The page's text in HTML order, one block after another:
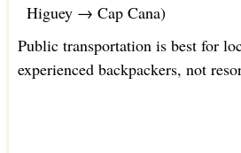
Higuey → Cap Cana)
Public transportation is best for
experienced backpackers, not